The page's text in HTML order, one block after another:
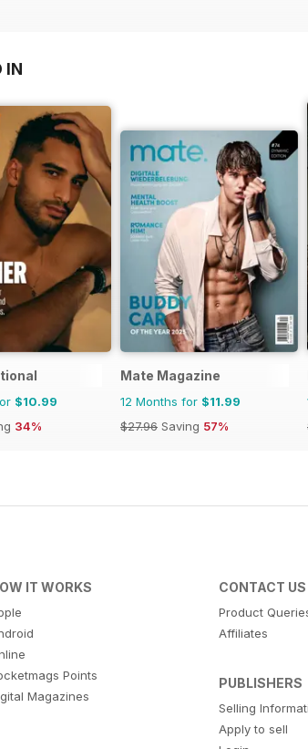
IN
$10.99
34%
Mate Magazine
12 Months for $11.99
$27.96 Saving 57%
IT WORKS
Points
Magazines
CONTACT US
Product
Affiliates
PUBLISHERS
Selling
Apply to sell